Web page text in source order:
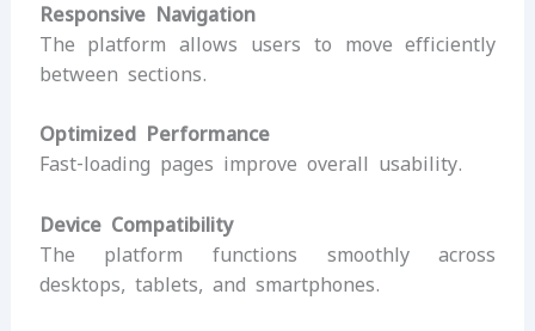
Responsive Navigation
The platform allows users to move efficiently
between sections.
Optimized Performance
Fast-loading pages improve overall usability.
Device Compatibility
The platform functions smoothly across
desktops, tablets, and smartphones.